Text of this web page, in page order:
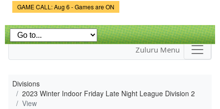
Game Status.
GAME CALL: Aug 6 - Games are ON
Zuluru Menu
Divisions
2023 Winter Indoor Friday Late Night League Division 2
View